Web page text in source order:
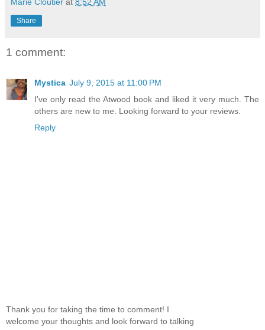
Share
1 comment:
Mystica July 9, 2015 at 11:00 PM
I've only read the Atwood book and liked it very much. The
others are new to me. Looking forward to your reviews.
Reply
Thank you for taking the time to comment! I
welcome your thoughts and look forward to talking